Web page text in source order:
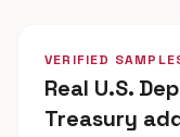
VERIFIED
Real U.S.
Treasury